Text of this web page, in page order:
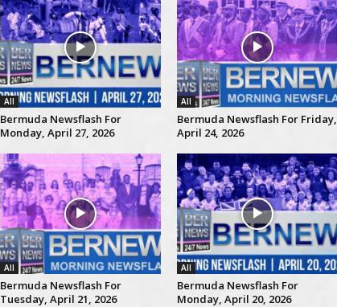
All
Bermuda Newsflash For
Monday, April 27, 2026
All
Bermuda Newsflash For Friday,
April 24, 2026
All
Bermuda Newsflash For
Tuesday, April 21, 2026
All
Bermuda Newsflash For
Monday, April 20, 2026